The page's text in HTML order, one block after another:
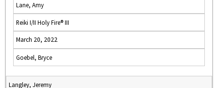
Lane, Amy
Reiki I/II Holy Fire® III
March 20, 2022
Goebel, Bryce
Langley, Jeremy